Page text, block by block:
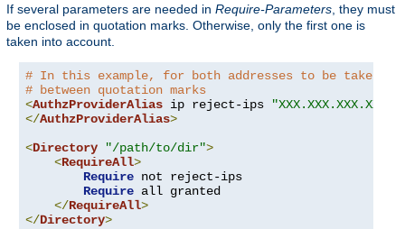
If several parameters are needed in Require-Parameters, they must
be enclosed in quotation marks. Otherwise, only the first one is
taken into account.
# In this example, for both addresses to be taken
# between quotation marks
<AuthzProviderAlias ip reject-ips
"XXX.XXX.XXX.XXX
</AuthzProviderAlias>
<Directory "/path/to/dir">
<RequireAll>
Require not reject-ips
Require all granted
</RequireAll>
</Directory>